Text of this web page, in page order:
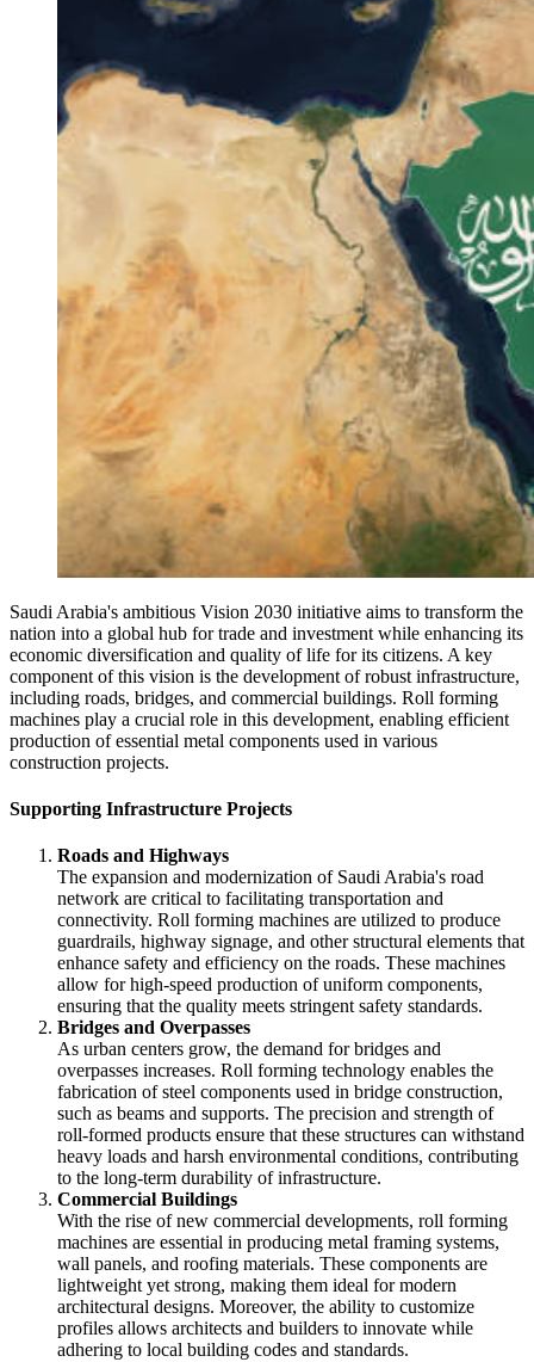
Saudi Arabia's ambitious Vision 2030 initiative aims to transform the
nation into a global hub for trade and investment while enhancing its
economic diversification and quality of life for its citizens. A key
component of this vision is the development of robust infrastructure,
including roads, bridges, and commercial buildings. Roll forming
machines play a crucial role in this development, enabling efficient
production of essential metal components used in various
construction projects.
Supporting Infrastructure Projects
Roads and Highways
The expansion and modernization of Saudi Arabia's road
network are critical to facilitating transportation and
connectivity. Roll forming machines are utilized to produce
guardrails, highway signage, and other structural elements that
enhance safety and efficiency on the roads. These machines
allow for high-speed production of uniform components,
ensuring that the quality meets stringent safety standards.
Bridges and Overpasses
As urban centers grow, the demand for bridges and
overpasses increases. Roll forming technology enables the
fabrication of steel components used in bridge construction,
such as beams and supports. The precision and strength of
roll-formed products ensure that these structures can withstand
heavy loads and harsh environmental conditions, contributing
to the long-term durability of infrastructure.
Commercial Buildings
With the rise of new commercial developments, roll forming
machines are essential in producing metal framing systems,
wall panels, and roofing materials. These components are
lightweight yet strong, making them ideal for modern
architectural designs. Moreover, the ability to customize
profiles allows architects and builders to innovate while
adhering to local building codes and standards.